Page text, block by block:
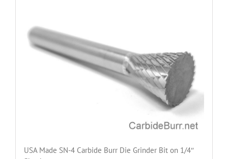
USA Made SN-4 Carbide Burr Die Grinder Bit on 1/4″